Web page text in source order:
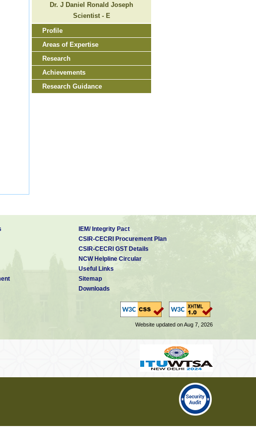
Dr. J Daniel Ronald Joseph
Scientist - E
Profile
Areas of Expertise
Research
Achievements
Research Guidance
IEM/ Integrity Pact
CSIR-CECRI Procurement Plan
CSIR-CECRI GST Details
NCW Helpline Circular
Useful Links
Sitemap
Downloads
Website updated on Aug 7, 2026